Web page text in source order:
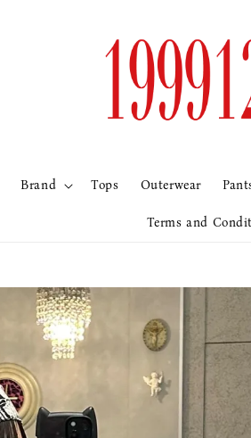
Brand Tops Outerwear
Terms and